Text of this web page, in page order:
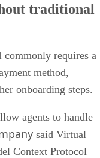
traditional
requires a
method,
onboarding steps.
agents to handle
said Virtual
Context Protocol